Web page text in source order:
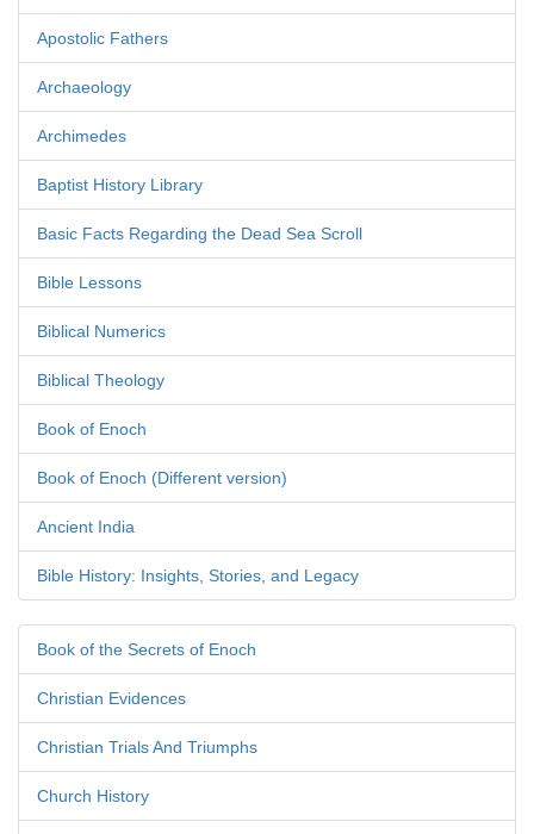
Apostolic Fathers
Archaeology
Archimedes
Baptist History Library
Basic Facts Regarding the Dead Sea Scroll
Bible Lessons
Biblical Numerics
Biblical Theology
Book of Enoch
Book of Enoch (Different version)
Ancient India
Bible History: Insights, Stories, and Legacy
Book of the Secrets of Enoch
Christian Evidences
Christian Trials And Triumphs
Church History